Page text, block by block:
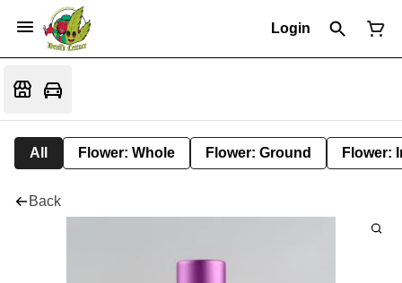
Login
All Flower: Whole Flower: Ground Flower:
Back